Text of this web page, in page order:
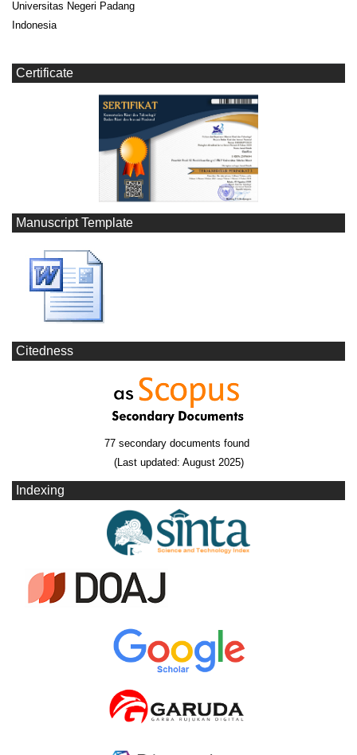
Universitas Negeri Padang
Indonesia
Certificate
Manuscript Template
Citedness
77 secondary documents found
(Last updated: August 2025)
Indexing